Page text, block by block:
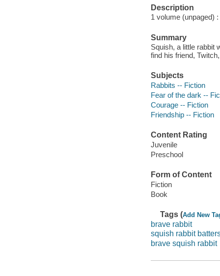
Description
1 volume (unpaged)
Summary
Squish, a little rabbit
find his friend,
Subjects
Rabbits -- Fiction
Fear of the dark --
Courage -- Fiction
Friendship -- Fiction
Content Rating
Juvenile
Preschool
Form of Content
Fiction
Book
Tags (Add New
brave rabbit
squish rabbit
brave squish rabbit